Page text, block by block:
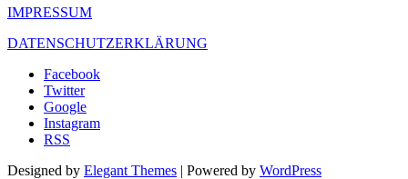
IMPRESSUM
DATENSCHUTZERKLÄRUNG
Facebook
Twitter
Google
Instagram
RSS
Designed by Elegant Themes | Powered by WordPress